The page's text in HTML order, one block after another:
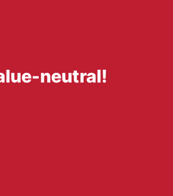
neutral!